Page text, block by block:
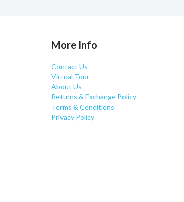
More Info
Contact Us
Virtual Tour
About Us
Returns & Exchange Policy
Terms & Conditions
Privacy Policy